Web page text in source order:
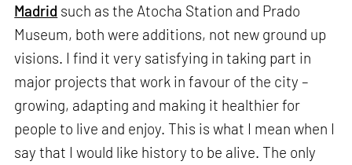
Madrid such as the Atocha Station and Prado
Museum, both were additions, not new ground up
visions. I find it very satisfying in taking part in
major projects that work in favour of the city –
growing, adapting and making it healthier for
people to live and enjoy. This is what I mean when I
say that I would like history to be alive. The only